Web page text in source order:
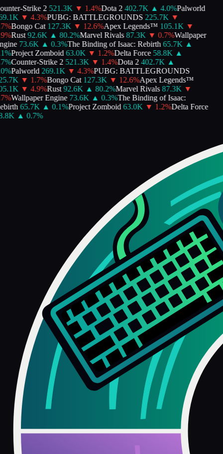
Strike 2 521.3K ▼ 1.4%Dota 2 402.7K ▲ 4.0%Palworld
▼ 4.3%PUBG: BATTLEGROUNDS 225.7K ▼
%Bongo Cat 127.3K ▼ 12.6%Apex Legends™ 105.1K ▼
%Rust 92.6K ▲ 80.2%Marvel Rivals 87.3K ▼ 0.7%Wallpaper
73.6K ▲ 0.3%The Binding of Isaac: Rebirth 65.7K ▲
%Project Zomboid 63.0K ▼ 1.2%Delta Force 58.8K ▲
%Counter-Strike 2 521.3K ▼ 1.4%Dota 2 402.7K ▲
%Palworld 269.1K ▼ 4.3%PUBG: BATTLEGROUNDS
▼ 1.7%Bongo Cat 127.3K ▼ 12.6%Apex Legends™
▼ 4.9%Rust 92.6K ▲ 80.2%Marvel Rivals 87.3K ▼
%Wallpaper Engine 73.6K ▲ 0.3%The Binding of Isaac:
65.7K ▲ 0.1%Project Zomboid 63.0K ▼ 1.2%Delta Force
▲ 0.7%